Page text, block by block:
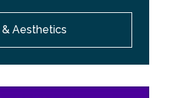
& Aesthetics